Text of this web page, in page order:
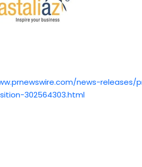
news-
302564303.html